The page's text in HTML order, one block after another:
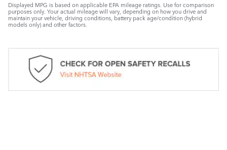
Displayed MPG is based on applicable EPA mileage ratings. Use for comparison
purposes only. Your actual mileage will vary, depending on how you drive and
maintain your vehicle, driving conditions, battery pack age/condition (hybrid
models only) and other factors.